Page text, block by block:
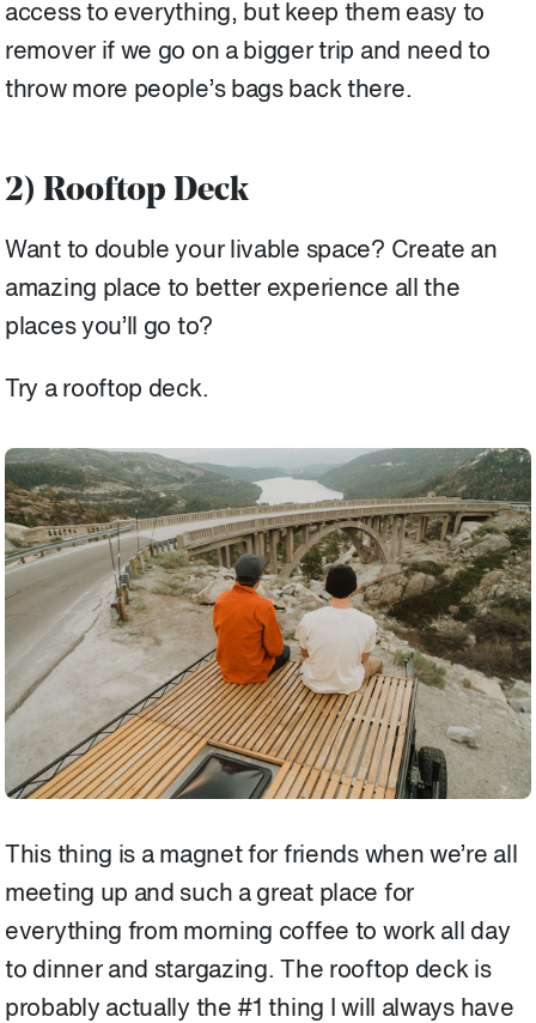
access to everything, but keep them easy to
remover if we go on a bigger trip and need to
throw more people’s bags back there.
2) Rooftop Deck
Want to double your livable space? Create an
amazing place to better experience all the
places you’ll go to?
Try a rooftop deck.
This thing is a magnet for friends when we’re all
meeting up and such a great place for
everything from morning coffee to work all day
to dinner and stargazing. The rooftop deck is
probably actually the #1 thing I will always have